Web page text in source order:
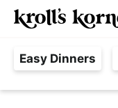
S
k
p
t
S
k
p
t
S
k
p
t
aEasy Dinners